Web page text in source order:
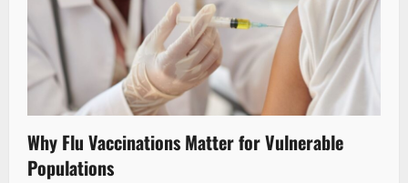
Why Flu Vaccinations Matter for Vulnerable
Populations